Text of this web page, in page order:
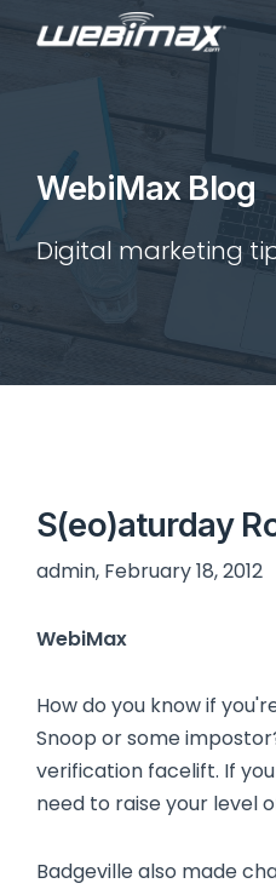
WebiMax Blog
Digital marketing
S(eo)aturday
admin, February 18, 2012
WebiMax
How do you know if
Snoop or some
verification facelift. If
need to raise your level
Badgeville also made